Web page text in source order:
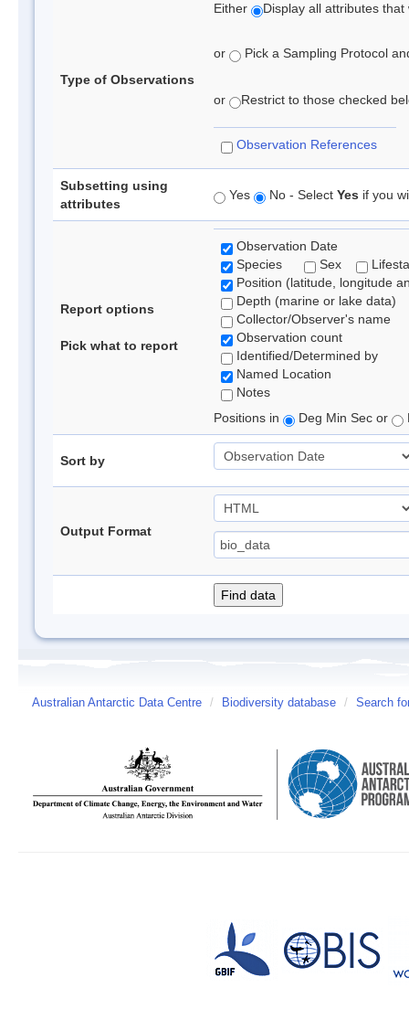
Type of Observations
Either Display all attributes
or Pick a Sampling Protocol
or Restrict to those checked
Observation References
Subsetting using
attributes
Yes No - Select Yes if you
Report options
Pick what to report
Observation Date
Species
Sex
Position (latitude, longitude
Depth (marine or lake data)
Collector/Observer's name
Observation count
Identified/Determined by
Named Location
Notes
Positions in
Deg Min Sec or
Sort by
Output Format
Australian Antarctic Data Centre / Biodiversity database / Search